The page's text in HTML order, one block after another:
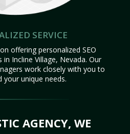
SERVICE
offering personalized SEO
Incline Village, Nevada. Our
work closely with you to
your unique needs.
AGENCY, WE